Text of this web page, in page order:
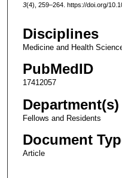
3(4), 259–264. https://doi.org/
Disciplines
Medicine and Health
PubMedID
17412057
Department(s)
Fellows and Residents
Document
Article